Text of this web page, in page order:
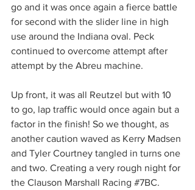
go and it was once again a fierce battle
for second with the slider line in high
use around the Indiana oval. Peck
continued to overcome attempt after
attempt by the Abreu machine.
Up front, it was all Reutzel but with 10
to go, lap traffic would once again but a
factor in the finish! So we thought, as
another caution waved as Kerry Madsen
and Tyler Courtney tangled in turns one
and two. Creating a very rough night for
the Clauson Marshall Racing #7BC.